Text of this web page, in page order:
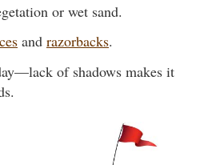
or wet sand.
and razorbacks.
of shadows makes it